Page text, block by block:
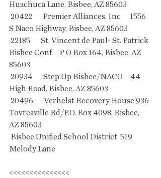
Huachuca Lane, Bisbee, AZ 85603
S Naco Highway, Bisbee, AZ 85603
Bisbee Conf     P O Box 164, Bisbee, AZ
85603
High Road, Bisbee, AZ 85603
Tovreaville Rd/P.O. Box 4098, Bisbee,
AZ 85603
Melody Lane
<<<<<<<<<<<<<<<